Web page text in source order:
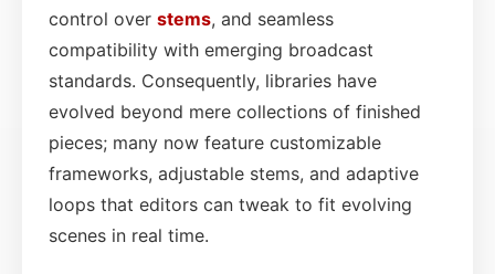
control over stems, and seamless
compatibility with emerging broadcast
standards. Consequently, libraries have
evolved beyond mere collections of finished
pieces; many now feature customizable
frameworks, adjustable stems, and adaptive
loops that editors can tweak to fit evolving
scenes in real time.